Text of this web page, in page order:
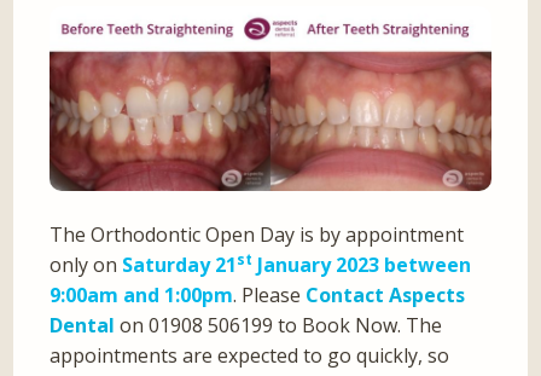
The Orthodontic Open Day is by appointment
only on Saturday 21st January 2023 between
9:00am and 1:00pm. Please Contact Aspects
Dental on 01908 506199 to Book Now. The
appointments are expected to go quickly, so